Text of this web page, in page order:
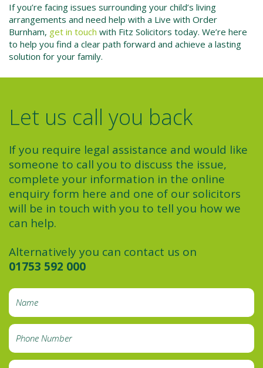
If you’re facing issues surrounding your child’s living
arrangements and need help with a Live with Order
Burnham, get in touch with Fitz Solicitors today. We’re here
to help you find a clear path forward and achieve a lasting
solution for your family.
Let us call you back
If you require legal assistance and would like
someone to call you to discuss the issue,
complete your information in the online
enquiry form here and one of our solicitors
will be in touch with you to tell you how we
can help.
Alternatively you can contact us on
01753 592 000